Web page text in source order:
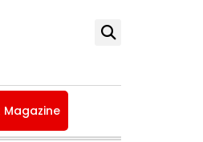
Magazine